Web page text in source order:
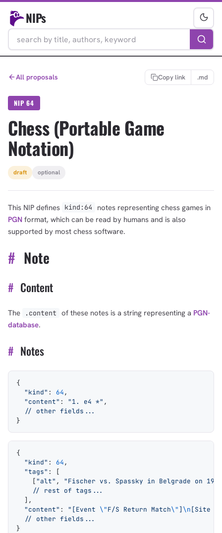
NIPs
All proposals Copy link .md
NIP 64
Chess (Portable Game
Notation)
draft optional
This NIP defines kind:64
notes representing chess games in
PGN format, which can be read by humans and is also
supported by most chess software.
# Note
# Content
The .content of these notes is a string representing a PGN-
database.
# Notes
{
  "kind"
: 64,
  "content"
: "1. e4 *" ,
  // other fields...
}
{
  "kind"
: 64,
  "tags"
: [
    [
"alt" ,
"Fischer vs. Spassky in Belgrade on
    // rest of tags...
  ],
  "content"
: "[Event \"F/S Return Match\" ] \n[Site
  // other fields...
}